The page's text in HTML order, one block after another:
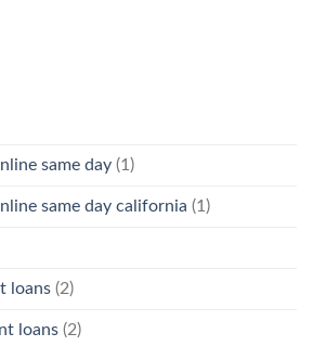
same day (1)
same day california (1)
loans (2)
loans (2)